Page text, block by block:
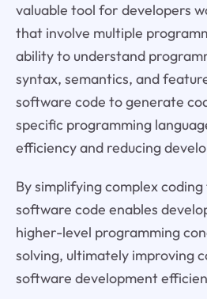
valuable tool for developers
that involve multiple
ability to understand
syntax, semantics, and
software code to generate
specific programming
efficiency and reducing
By simplifying complex
software code enables
higher-level programming
solving, ultimately improving
software development